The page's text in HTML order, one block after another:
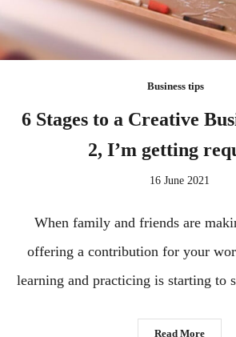
Business tips
6 Stages to a Creative
2, I’m getting
16 June 2021
When family and friends are
offering a contribution for your
learning and practicing is starting to
Read More